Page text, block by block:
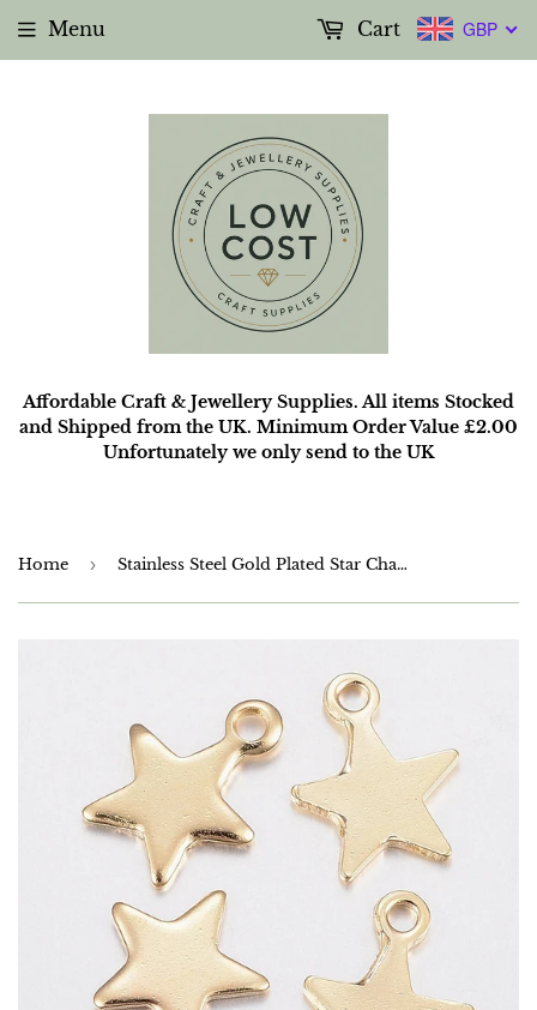
Affordable Craft & Jewellery Supplies. All items Stocked
and Shipped from the UK. Minimum Order Value £2.00
Unfortunately we only send to the UK
Menu GBP
Cart
Home › Stainless Steel Gold Plated Star Charms 10mm